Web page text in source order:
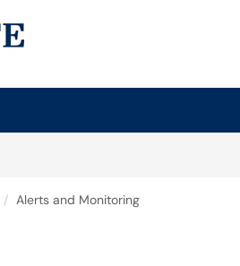
Alerts and Monitoring